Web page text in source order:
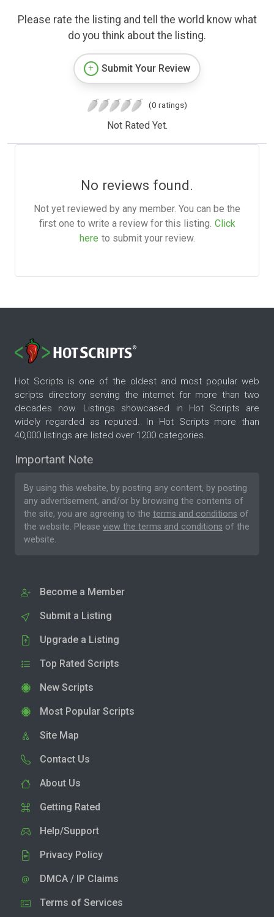
Please rate the listing and tell the world know what
do you think about the listing.
Submit Your Review
(0 ratings)
Not Rated Yet.
No reviews found.
Not yet reviewed by any member. You can be the
first one to write a review for this listing. Click
here to submit your review.
Hot Scripts is one of the oldest and most popular web
scripts directory serving the internet for more than two
decades now. Listings showcased in Hot Scripts are
widely regarded as reputed. In Hot Scripts more than
40,000 listings are listed over 1200 categories.
Important Note
By using this website, by posting any content, by posting
any advertisement, and/or by browsing the contents of
the site, you are agreeing to the terms and conditions of
the website. Please view the terms and conditions of the
website.
Become a Member
Submit a Listing
Upgrade a Listing
Top Rated Scripts
New Scripts
Most Popular Scripts
Site Map
Contact Us
About Us
Getting Rated
Help/Support
Privacy Policy
DMCA / IP Claims
Terms of Services